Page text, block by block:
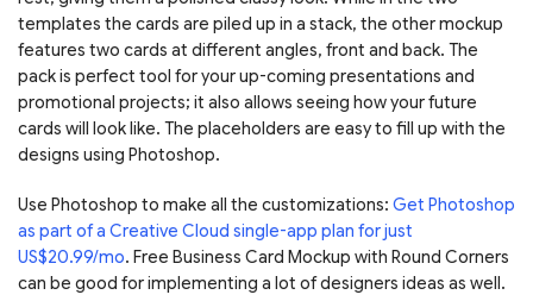
templates the cards are piled up in a stack, the other mockup
features two cards at different angles, front and back. The
pack is perfect tool for your up-coming presentations and
promotional projects; it also allows seeing how your future
cards will look like. The placeholders are easy to fill up with the
designs using Photoshop.
Use Photoshop to make all the customizations: Get Photoshop
as part of a Creative Cloud single-app plan for just
US$20.99/mo. Free Business Card Mockup with Round Corners
can be good for implementing a lot of designers ideas as well.